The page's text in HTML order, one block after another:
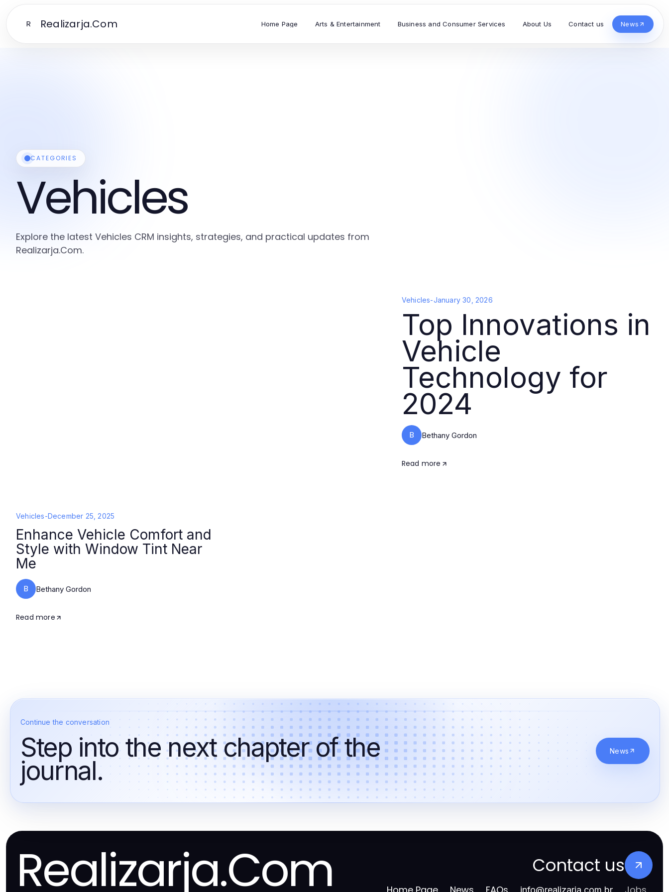
R Realizarja.Com Home Page Arts & Entertainment Business and Consumer Services About Us Contact us News
CATEGORIES
Vehicles
Explore the latest Vehicles CRM insights, strategies, and practical updates from
Realizarja.Com.
Vehicles-January 30, 2026
Top Innovations in
Vehicle
Technology for
2024
B Bethany Gordon
Read more
Vehicles-December 25, 2025
Enhance Vehicle Comfort and
Style with Window Tint Near
Me
B Bethany Gordon
Read more
Continue the conversation
Step into the next chapter of the
journal.
News
Realizarja.Com Contact us
info@realizarja.com.br